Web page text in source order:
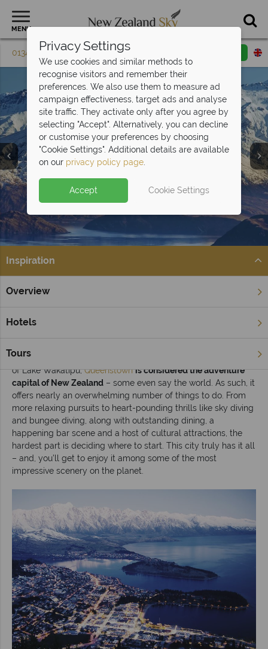
MENU
01342 395 604 Request a callback
Queenstown &
Fiordland
Inspiration
Overview
Hotels
Tours
Home South Island Inspiration
Situated in the southern region of the South Island at the edge
of Lake Wakatipu, Queenstown is considered the adventure
capital of New Zealand – some even say the world. As such, it
offers nearly an overwhelming number of things to do. From
more relaxing pursuits to heart-pounding thrills like sky diving
and bungee diving, along with outstanding dining, a
happening bar scene and a host of cultural attractions, the
hardest part is deciding where to start. This city truly has it all
– and, you’ll get to enjoy it among some of the most
impressive scenery on the planet.
Privacy Settings
We use cookies and similar methods to
recognise visitors and remember their
preferences. We also use them to measure ad
campaign effectiveness, target ads and analyse
site traffic. They activate only after you agree by
selecting "Accept". Alternatively, you can decline
or customise your preferences by choosing
"Cookie Settings". Additional details are available
on our privacy policy page.
Accept Cookie Settings